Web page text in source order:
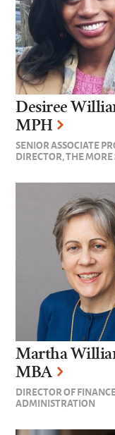
Desiree
MPH
SENIOR ASSOCIATE
DIRECTOR, THE
Martha
MBA
DIRECTOR OF
ADMINISTRATION